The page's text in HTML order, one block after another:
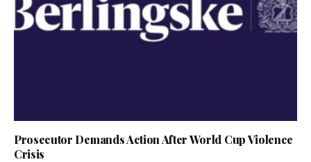
Prosecutor Demands Action After World Cup Violence
Crisis